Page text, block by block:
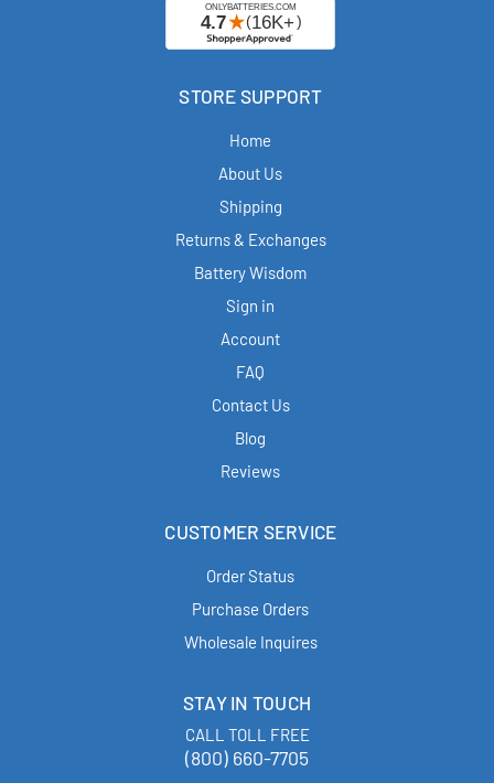
STORE SUPPORT
Home
About Us
Shipping
Returns & Exchanges
Battery Wisdom
Sign in
Account
FAQ
Contact Us
Blog
Reviews
CUSTOMER SERVICE
Order Status
Purchase Orders
Wholesale Inquires
STAY IN TOUCH
CALL TOLL FREE
(800) 660-7705